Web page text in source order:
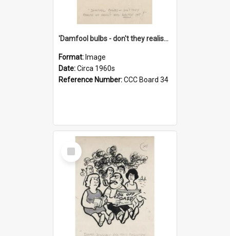
'Damfool bulbs - don't they realise we haven't had winter yet?'
Format: Image
Date:Circa 1960s
Reference Number:CCC Board 34
Select
Item